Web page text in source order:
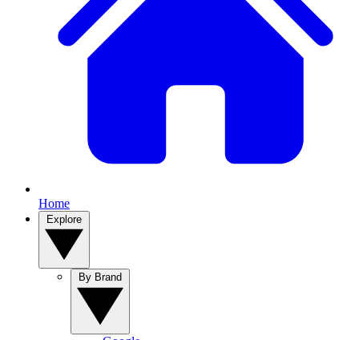
Home